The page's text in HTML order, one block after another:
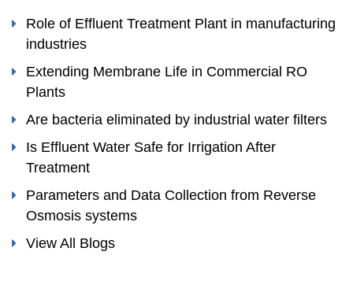
Role of Effluent Treatment Plant in manufacturing
industries
Extending Membrane Life in Commercial RO
Plants
Are bacteria eliminated by industrial water filters
Is Effluent Water Safe for Irrigation After
Treatment
Parameters and Data Collection from Reverse
Osmosis systems
View All Blogs